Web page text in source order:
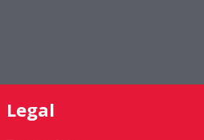
Legal